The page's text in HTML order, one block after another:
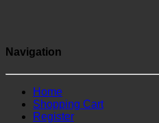
Navigation
Home
Shopping Cart
Register